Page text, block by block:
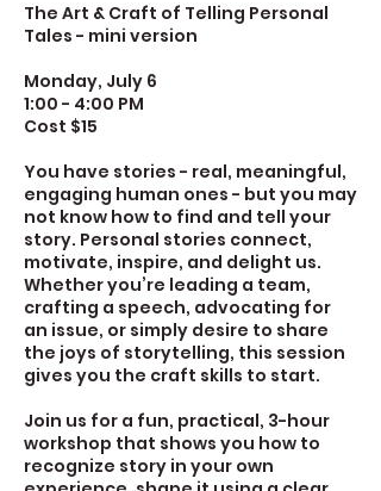
The Art & Craft of Telling Personal
Tales - mini version
Monday, July 6
1:00 - 4:00 PM
Cost $15
You have stories - real, meaningful,
engaging human ones - but you may
not know how to find and tell your
story. Personal stories connect,
motivate, inspire, and delight us.
Whether you’re leading a team,
crafting a speech, advocating for
an issue, or simply desire to share
the joys of storytelling, this session
gives you the craft skills to start.
Join us for a fun, practical, 3-hour
workshop that shows you how to
recognize story in your own